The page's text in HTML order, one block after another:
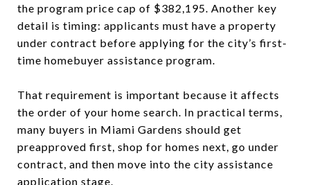
the program price cap of $382,195. Another key
detail is timing: applicants must have a property
under contract before applying for the city’s first-
time homebuyer assistance program.
That requirement is important because it affects
the order of your home search. In practical terms,
many buyers in Miami Gardens should get
preapproved first, shop for homes next, go under
contract, and then move into the city assistance
application stage.